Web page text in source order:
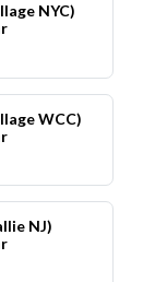
NYC)
WCC)
NJ)